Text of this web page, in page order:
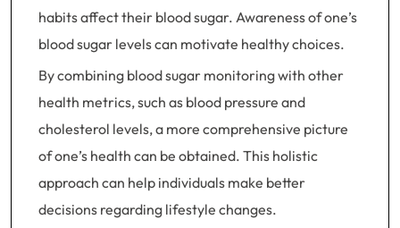
habits affect their blood sugar. Awareness of one’s
blood sugar levels can motivate healthy choices.
By combining blood sugar monitoring with other
health metrics, such as blood pressure and
cholesterol levels, a more comprehensive picture
of one’s health can be obtained. This holistic
approach can help individuals make better
decisions regarding lifestyle changes.